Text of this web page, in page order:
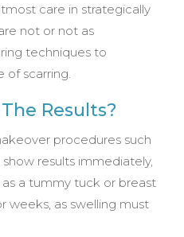
care in strategically
not or not as
techniques to
of scarring.
Results?
procedures such
results immediately,
a tummy tuck or breast
weeks, as swelling must